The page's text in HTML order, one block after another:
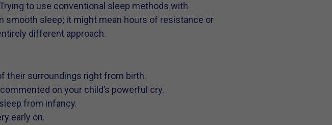
to use conventional sleep methods with
smooth sleep; it might mean hours of resistance or
different approach.
their surroundings right from birth.
on your child’s powerful cry.
from infancy.
early on.